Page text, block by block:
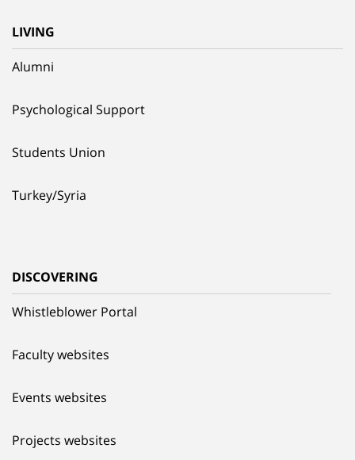
LIVING
Alumni
Psychological Support
Students Union
Turkey/Syria
DISCOVERING
Whistleblower Portal
Faculty websites
Events websites
Projects websites